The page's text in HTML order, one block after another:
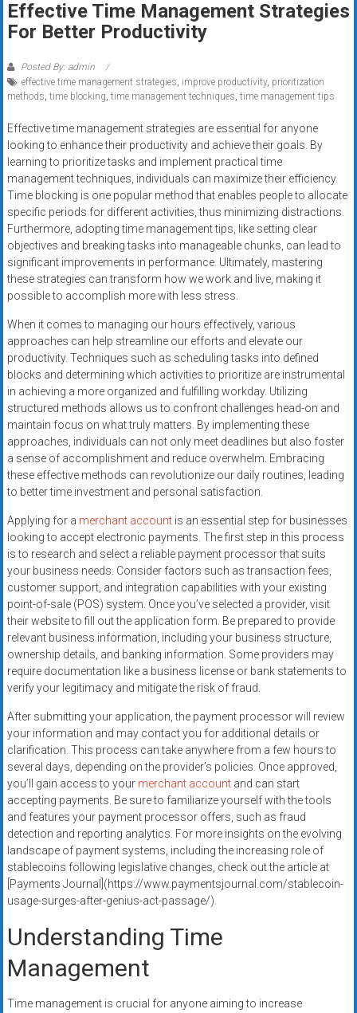
systems,
and
funding
with
approvals.
Trusted
solutions
for
small
businesses.
Apply
today.
Effective Time Management Strategies
For Better Productivity
Posted By: admin
effective time management strategies, improve productivity, prioritization
methods, time blocking, time management techniques, time management tips
Effective time management strategies are essential for anyone
looking to enhance their productivity and achieve their goals. By
learning to prioritize tasks and implement practical time
management techniques, individuals can maximize their efficiency.
Time blocking is one popular method that enables people to allocate
specific periods for different activities, thus minimizing distractions.
Furthermore, adopting time management tips, like setting clear
objectives and breaking tasks into manageable chunks, can lead to
significant improvements in performance. Ultimately, mastering
these strategies can transform how we work and live, making it
possible to accomplish more with less stress.
When it comes to managing our hours effectively, various
approaches can help streamline our efforts and elevate our
productivity. Techniques such as scheduling tasks into defined
blocks and determining which activities to prioritize are instrumental
in achieving a more organized and fulfilling workday. Utilizing
structured methods allows us to confront challenges head-on and
maintain focus on what truly matters. By implementing these
approaches, individuals can not only meet deadlines but also foster
a sense of accomplishment and reduce overwhelm. Embracing
these effective methods can revolutionize our daily routines, leading
to better time investment and personal satisfaction.
Applying for a merchant accountis an essential step for businesses
looking to accept electronic payments. The first step in this process
is to research and select a reliable payment processor that suits
your business needs. Consider factors such as transaction fees,
customer support, and integration capabilities with your existing
point-of-sale (POS) system. Once you’ve selected a provider, visit
their website to fill out the application form. Be prepared to provide
relevant business information, including your business structure,
ownership details, and banking information. Some providers may
require documentation like a business license or bank statements to
verify your legitimacy and mitigate the risk of fraud.
After submitting your application, the payment processor will review
your information and may contact you for additional details or
clarification. This process can take anywhere from a few hours to
several days, depending on the provider’s policies. Once approved,
you’ll gain access to your merchant accountand can start
accepting payments. Be sure to familiarize yourself with the tools
and features your payment processor offers, such as fraud
detection and reporting analytics. For more insights on the evolving
landscape of payment systems, including the increasing role of
stablecoins following legislative changes, check out the article at
[Payments Journal](https://www.paymentsjournal.com/stablecoin-
usage-surges-after-genius-act-passage/).
Understanding Time
Management
Time management is crucial for anyone aiming to increase